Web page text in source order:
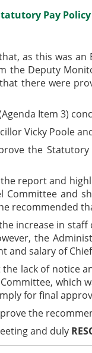
Pay
as this was
the Deputy
there were
Item 3)
Vicky Poole
the
report and
Committee and
recommended
increase in
the
and salary of
lack of notice
which
for final
the
and duly